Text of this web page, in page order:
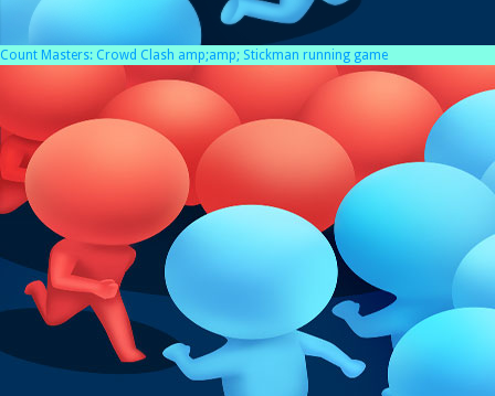
Count Masters: Crowd Clash amp;amp; Stickman running game